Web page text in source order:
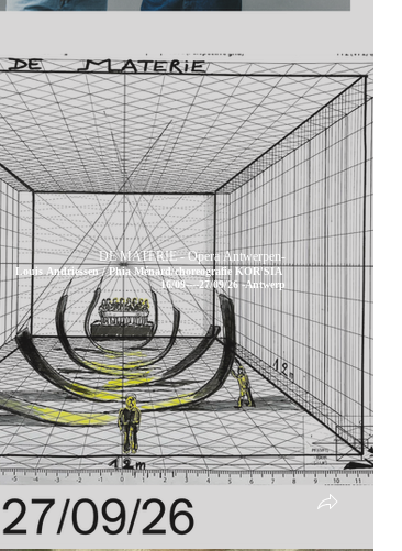
DE MATERIE - Opera Antwerpen-
Louis Andriessen / Phia Ménard/choreografie KOR'SIA
16/09----27/09/26 -Antwerp